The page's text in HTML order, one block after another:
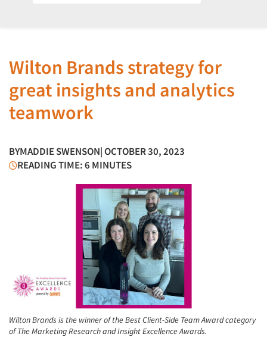
Wilton Brands strategy for
great insights and analytics
teamwork
BYMADDIE SWENSON| OCTOBER 30, 2023
READING TIME: 6 MINUTES
Wilton Brands is the winner of the Best Client-Side Team Award category
of The Marketing Research and Insight Excellence Awards.